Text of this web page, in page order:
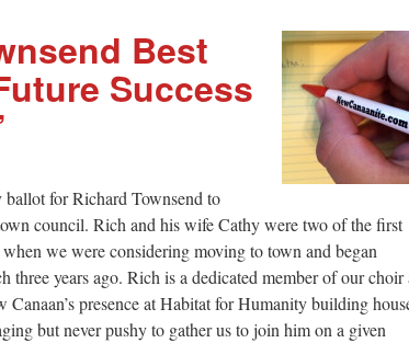
Best
Success
for Richard Townsend to
council. Rich and his wife Cathy were two of the first
we were considering moving to town and began
three years ago. Rich is a dedicated member of our choir
presence at Habitat for Humanity building
but never pushy to gather us to join him on a given